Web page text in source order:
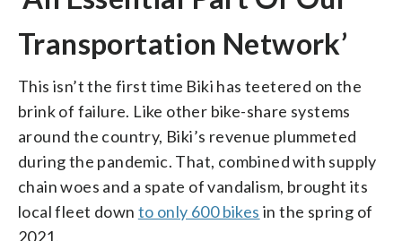
Transportation Network’
This isn’t the first time Biki has teetered on the
brink of failure. Like other bike-share systems
around the country, Biki’s revenue plummeted
during the pandemic. That, combined with supply
chain woes and a spate of vandalism, brought its
local fleet down to only 600 bikes in the spring of
2021.